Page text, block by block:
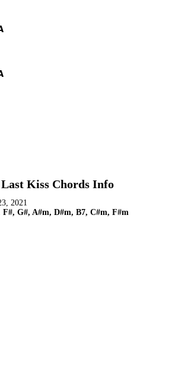
Kiss Chords Info
2021
F#, G#, A#m, D#m, B7, C#m, F#m